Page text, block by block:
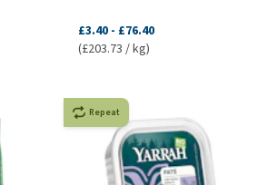
£3.40 - £76.40
(£203.73 / kg)
Repeat